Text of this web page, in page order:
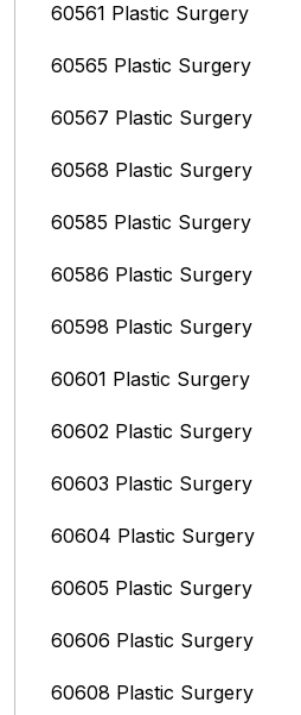
60561 Plastic Surgery
60565 Plastic Surgery
60567 Plastic Surgery
60568 Plastic Surgery
60585 Plastic Surgery
60586 Plastic Surgery
60598 Plastic Surgery
60601 Plastic Surgery
60602 Plastic Surgery
60603 Plastic Surgery
60604 Plastic Surgery
60605 Plastic Surgery
60606 Plastic Surgery
60608 Plastic Surgery